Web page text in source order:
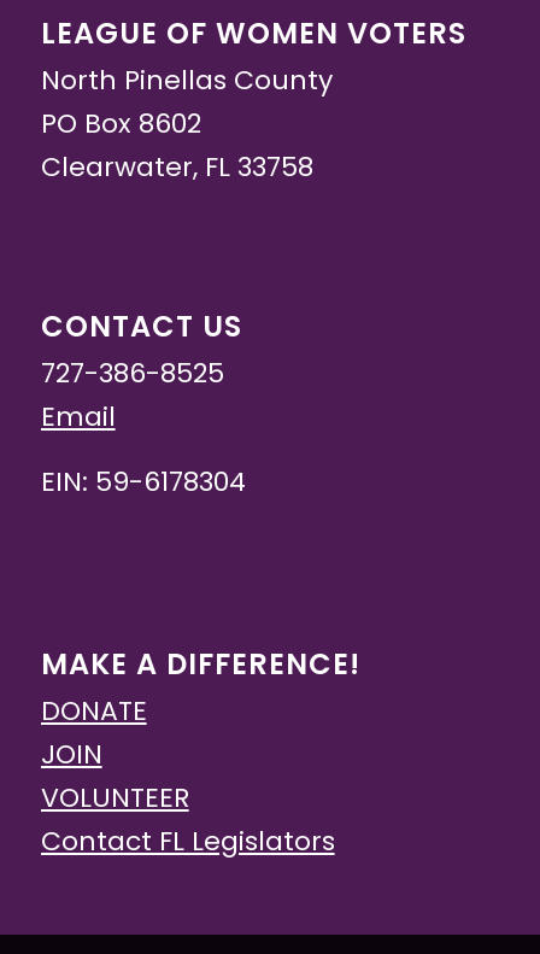
LEAGUE OF WOMEN VOTERS
North Pinellas County
PO Box 8602
Clearwater, FL 33758
CONTACT US
727-386-8525
Email
EIN: 59-6178304
MAKE A DIFFERENCE!
DONATE
JOIN
VOLUNTEER
Contact FL Legislators